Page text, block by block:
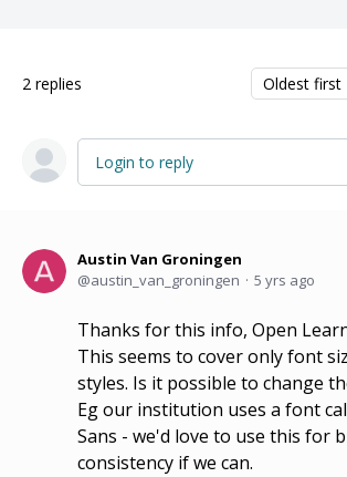
2 replies Oldest first
Login to reply
Austin Van Groningen
austin_van_groningen
5 yrs ago
Thanks for this info, Open
This seems to cover only font
styles. Is it possible to change
Eg our institution uses a font
Sans - we'd love to use this for
consistency if we can.